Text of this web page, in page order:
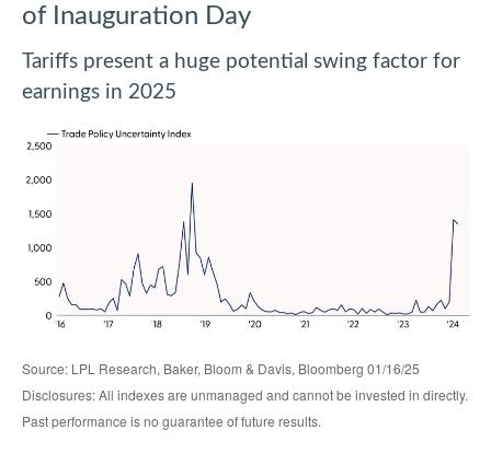
of Inauguration Day
Tariffs present a huge potential swing factor for
earnings in 2025
Source: LPL Research, Baker, Bloom & Davis, Bloomberg 01/16/25
Disclosures: All indexes are unmanaged and cannot be invested in directly.
Past performance is no guarantee of future results.